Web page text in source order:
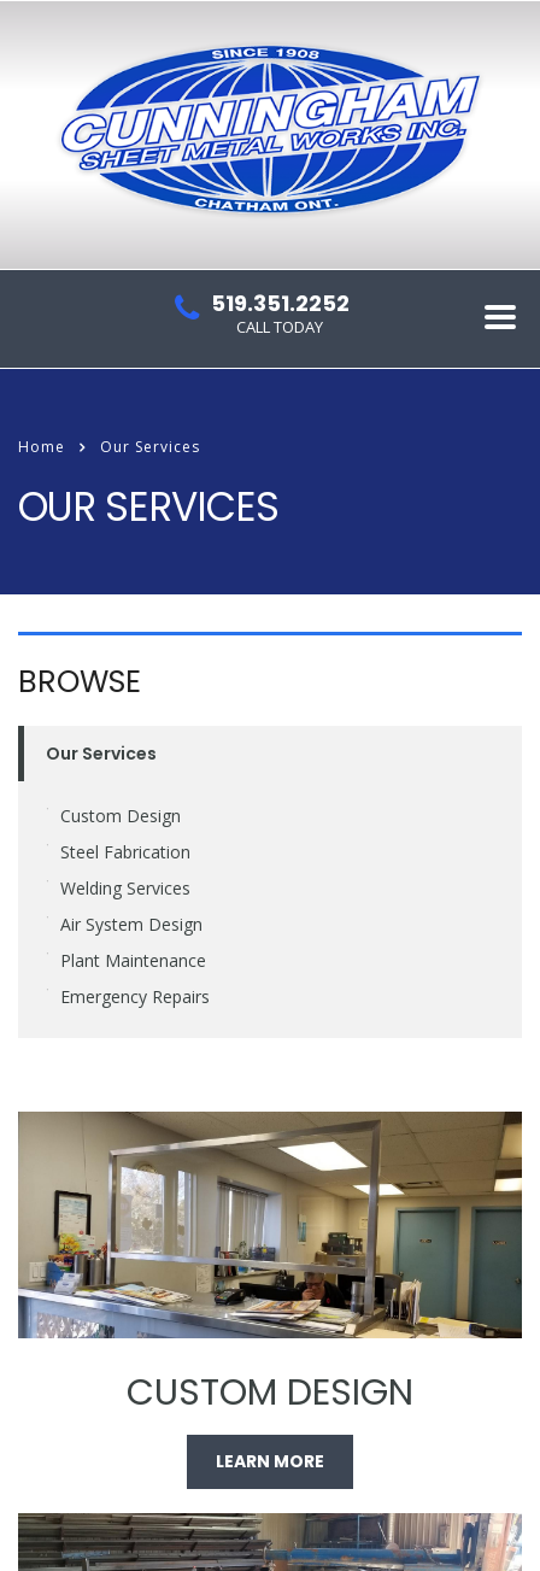
519.351.2252
CALL TODAY
Home Our Services
OUR SERVICES
BROWSE
Our Services
Custom Design
Steel Fabrication
Welding Services
Air System Design
Plant Maintenance
Emergency Repairs
CUSTOM DESIGN
LEARN MORE